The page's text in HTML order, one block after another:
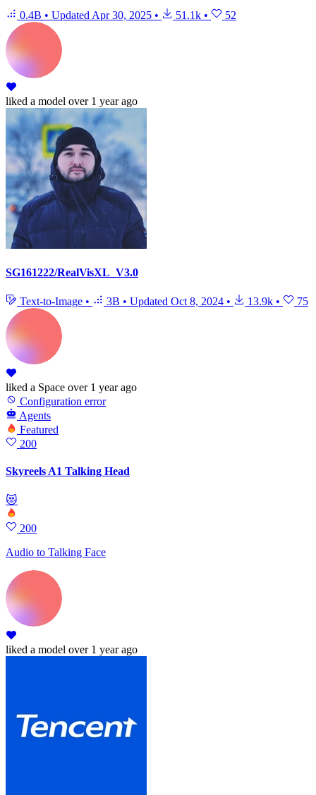
0.4B • Updated Apr 30, 2025 • 51.1k • 52
liked a model over 1 year ago
SG161222/RealVisXL_V3.0
Text-to-Image • 3B • Updated Oct 8, 2024 • 13.9k • 75
liked a Space over 1 year ago
Configuration error
Agents
Featured
200
Skyreels A1 Talking Head
😻
200
Audio to Talking Face
liked a model over 1 year ago